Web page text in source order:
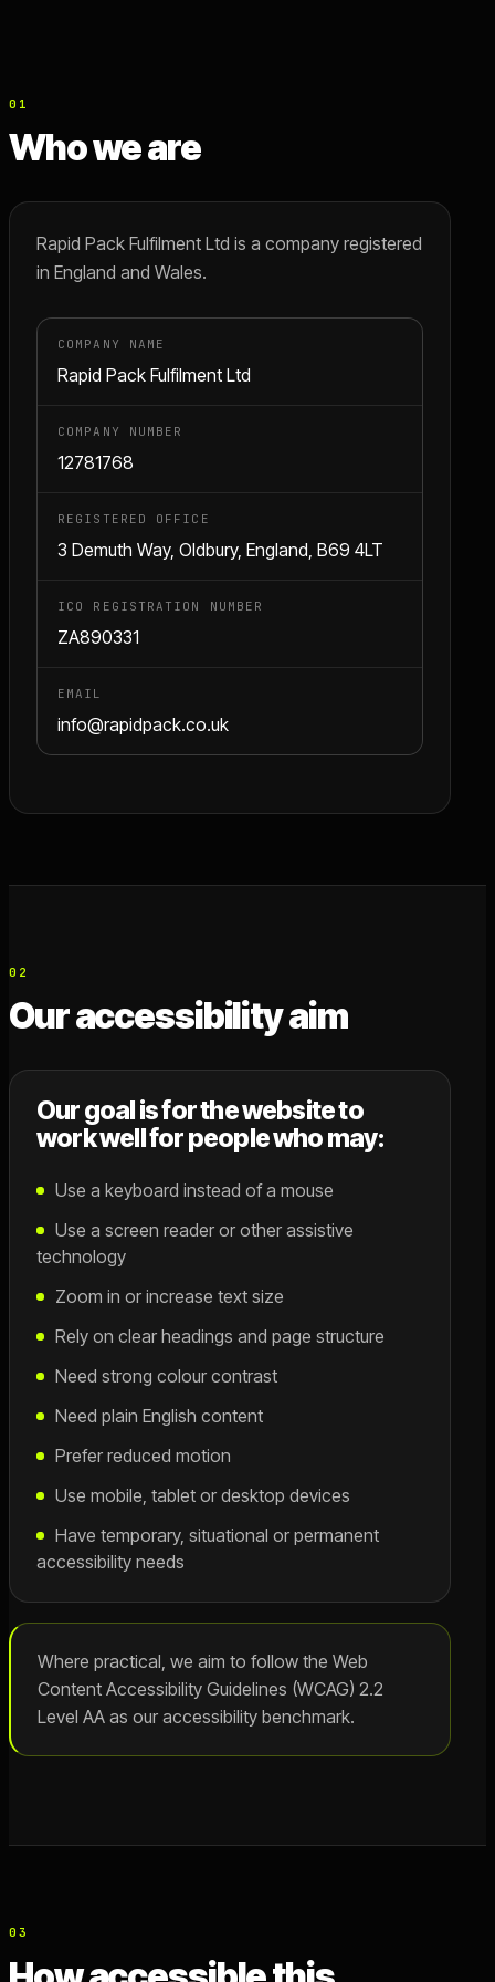
01
Who we are
Rapid Pack Fulfilment Ltd is a company registered
in England and Wales.
COMPANY NAME
Rapid Pack Fulfilment Ltd
COMPANY NUMBER
12781768
REGISTERED OFFICE
3 Demuth Way, Oldbury, England, B69 4LT
ICO REGISTRATION NUMBER
ZA890331
EMAIL
info@rapidpack.co.uk
02
Our accessibility aim
Our goal is for the website to
work well for people who may:
Use a keyboard instead of a mouse
Use a screen reader or other assistive
technology
Zoom in or increase text size
Rely on clear headings and page structure
Need strong colour contrast
Need plain English content
Prefer reduced motion
Use mobile, tablet or desktop devices
Have temporary, situational or permanent
accessibility needs
Where practical, we aim to follow the Web
Content Accessibility Guidelines (WCAG) 2.2
Level AA as our accessibility benchmark.
03